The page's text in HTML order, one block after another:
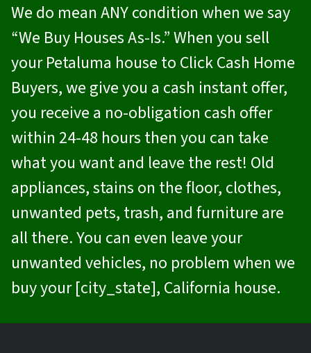
We do mean ANY condition when we say
“We Buy Houses As-Is.” When you sell
your Petaluma house to Click Cash Home
Buyers, we give you a cash instant offer,
you receive a no-obligation cash offer
within 24-48 hours then you can take
what you want and leave the rest! Old
appliances, stains on the floor, clothes,
unwanted pets, trash, and furniture are
all there. You can even leave your
unwanted vehicles, no problem when we
buy your [city_state], California house.